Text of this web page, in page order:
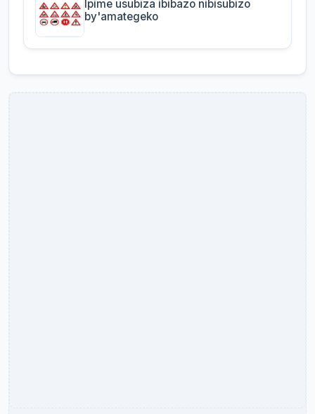
Ipime usubiza ibibazo nibisubizo
by'amategeko